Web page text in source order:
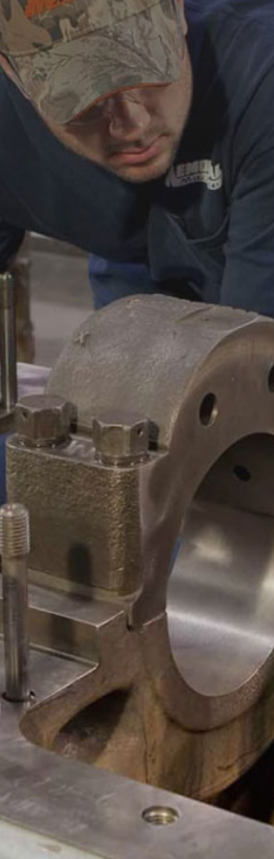
ABOUT
CAREERS
HELP AND RESOURCE
COMPONENTS
MANUFACTURER
CATERPILLAR ENGINE
DOOSAN ENGINE PARTS
WAUKESHA ENGINE PARTS
WHITE SUPERIOR ENGINE
REMANUFACTURED
CONNECTING RODS
ENGINE BLOCKS
ACCESSORIES
LEGACY PARTS
CONTACT
ABOUT
REMANUFACTURED
GAS COMPONENTS
LEGACY PARTS
CONTACT